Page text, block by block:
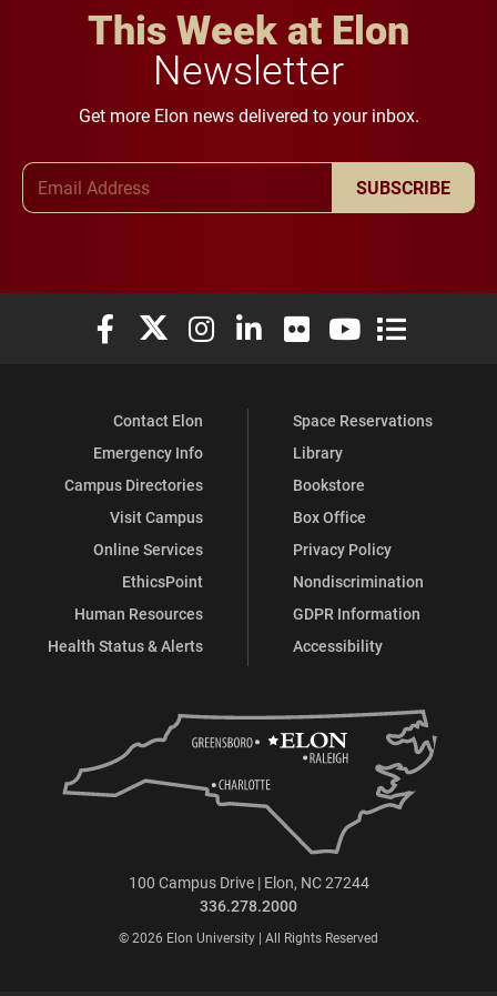
This Week at Elon
Newsletter
Get more Elon news delivered to your inbox.
SUBSCRIBE
Elon University Facebook
Elon University X (formerly Twitter)
Elon University Instagram
Elon University LinkedIn
Elon University Flickr
Elon University
Elon
Contact Elon
Emergency Info
Campus Directories
Visit Campus
Online Services
EthicsPoint
Human Resources
Health Status & Alerts
Space Reservations
Library
Bookstore
Box Office
Privacy Policy
Nondiscrimination
GDPR Information
Accessibility
100 Campus Drive | Elon, NC 27244
336.278.2000
© 2026 Elon University | All Rights Reserved